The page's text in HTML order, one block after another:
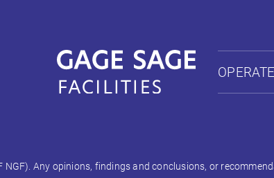
Any opinions, findings and conclusions, or